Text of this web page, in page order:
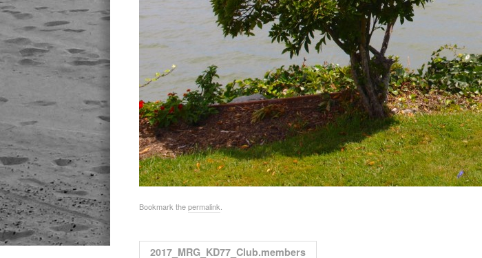
Bookmark thepermalink
2017_MRG_KD77_Club.members